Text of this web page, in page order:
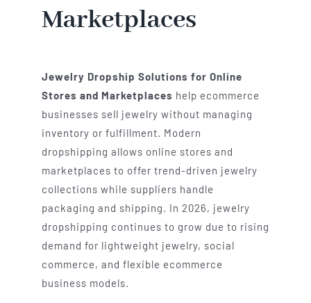
Marketplaces
Jewelry Dropship Solutions for Online
Stores and Marketplaces help ecommerce
businesses sell jewelry without managing
inventory or fulfillment. Modern
dropshipping allows online stores and
marketplaces to offer trend-driven jewelry
collections while suppliers handle
packaging and shipping. In 2026, jewelry
dropshipping continues to grow due to rising
demand for lightweight jewelry, social
commerce, and flexible ecommerce
business models.